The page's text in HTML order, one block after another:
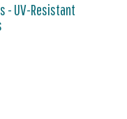
- UV-Resistant